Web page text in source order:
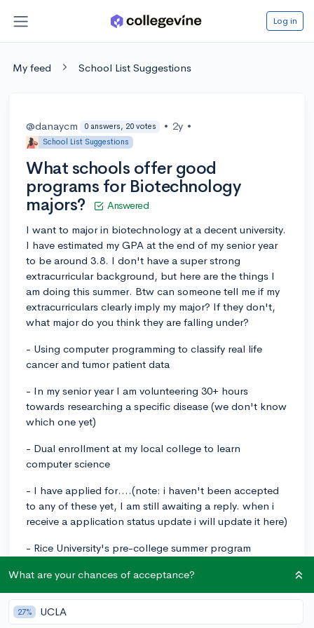
Log in
My feed School List Suggestions
@danaycm 0 answers, 20 votes • 2y •
School List Suggestions
What schools offer good
programs for Biotechnology
majors?
Answered
I want to major in biotechnology at a decent university.
I have estimated my GPA at the end of my senior year
to be around 3.8. I don't have a super strong
extracurricular background, but here are the things I
am doing this summer. Btw can someone tell me if my
extracurriculars clearly imply my major? If they don't,
what major do you think they are falling under?
- Using computer programming to classify real life
cancer and tumor patient data
- In my senior year I am volunteering 30+ hours
towards researching a specific disease (we don't know
which one yet)
- Dual enrollment at my local college to learn
computer science
- I have applied for....(note: i haven't been accepted
to any of these yet, I am still awaiting a reply. when i
receive a application status update i will update it here)
- Rice University's pre-college summer program
- a program that guides you through writing a research
What are your chances of acceptance?
27% UCLA